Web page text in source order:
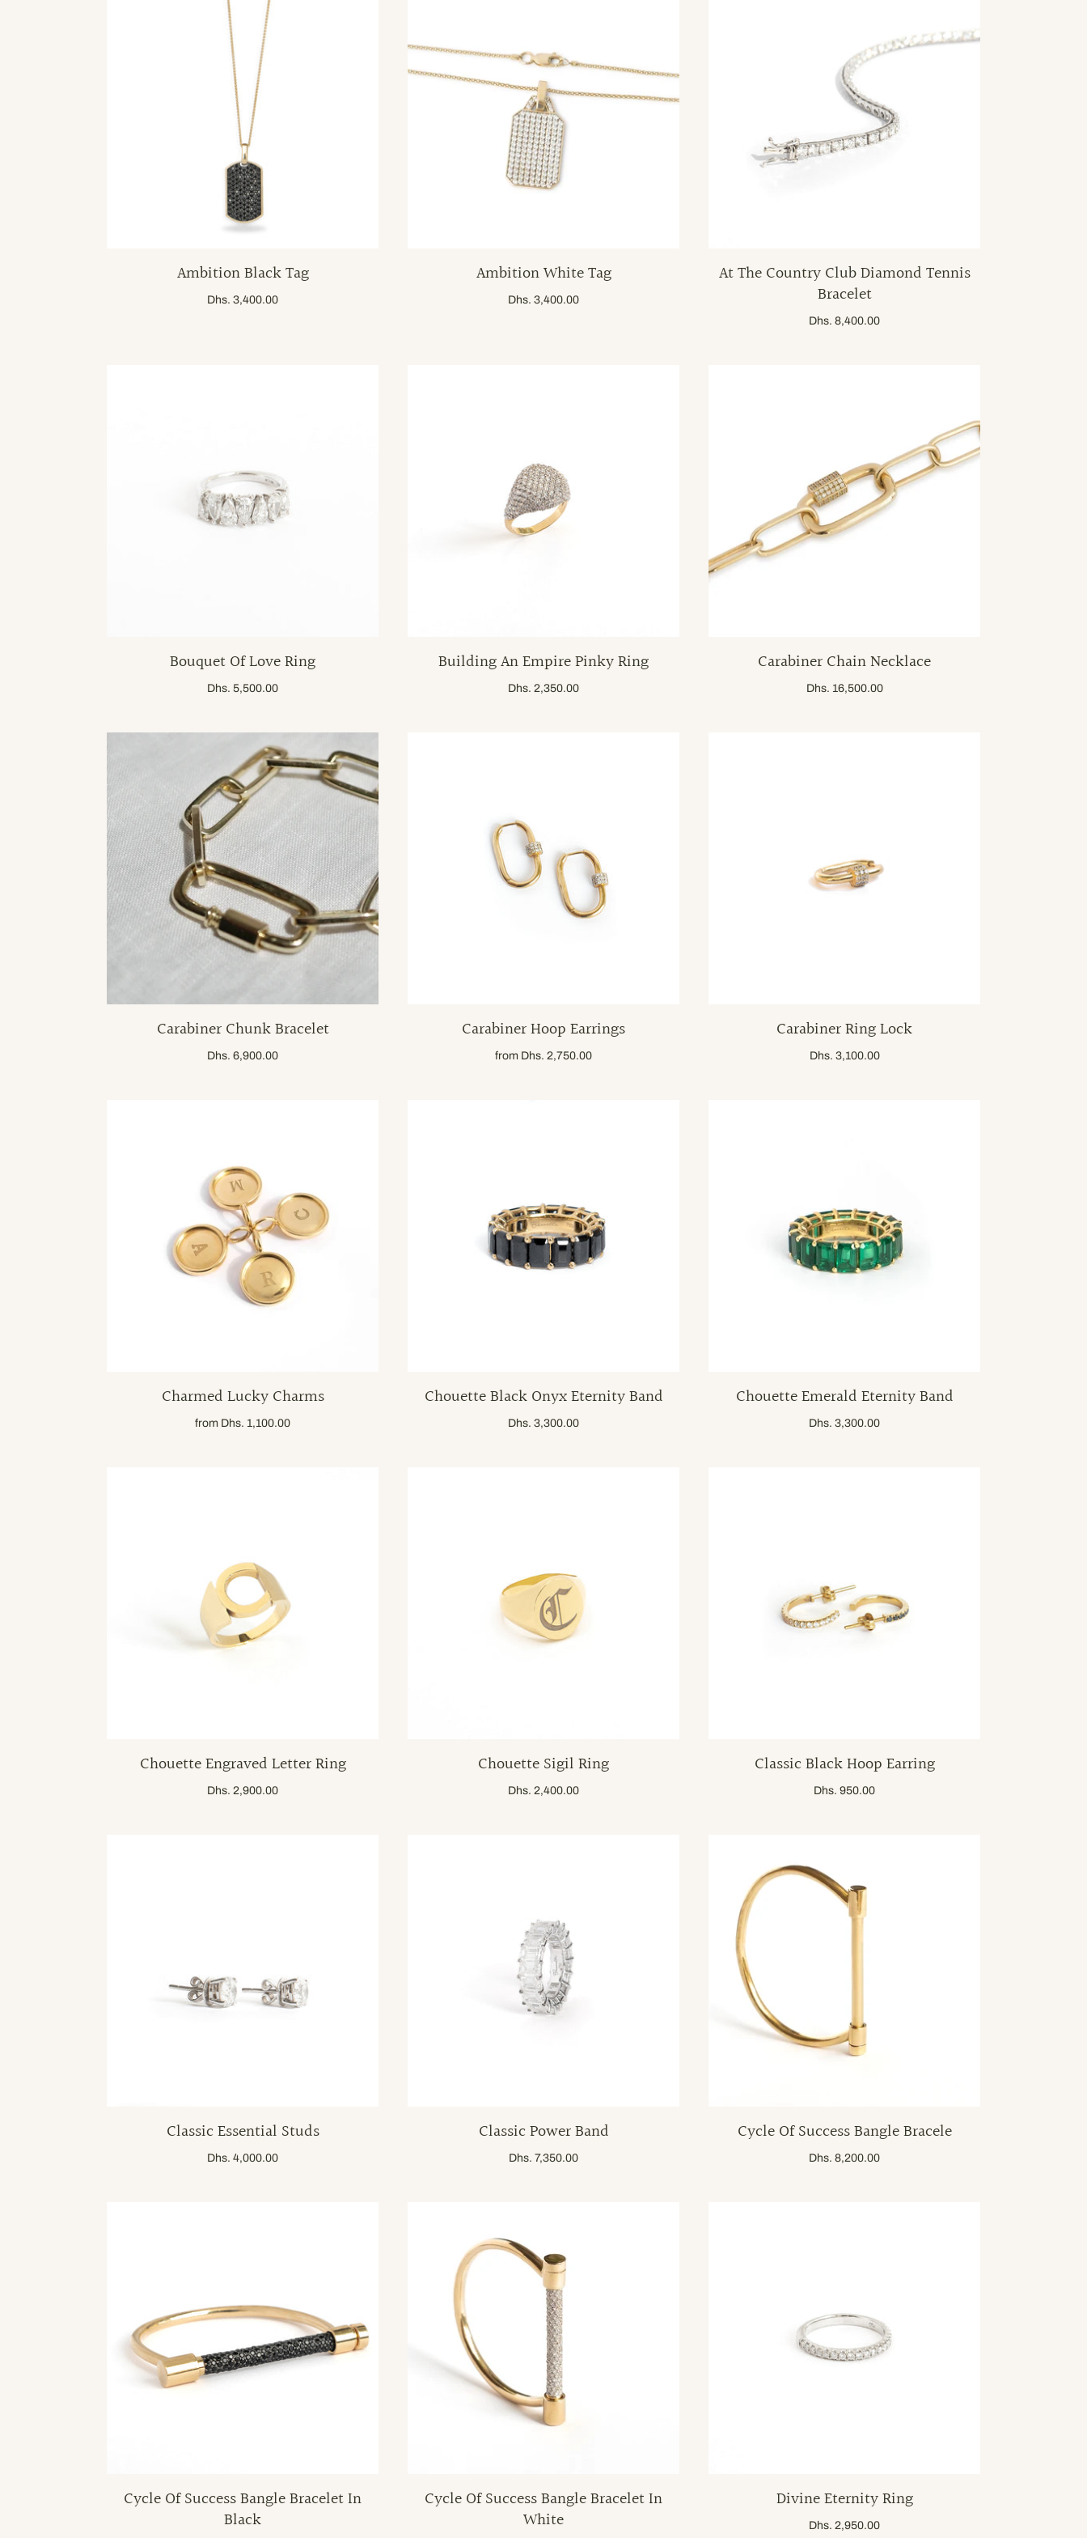
Ambition Black Tag
Dhs. 3,400.00
Ambition White Tag
Dhs. 3,400.00
At The Country Club Diamond Tennis
Bracelet
Dhs. 8,400.00
Bouquet Of Love Ring
Dhs. 5,500.00
Building An Empire Pinky Ring
Dhs. 2,350.00
Carabiner Chain Necklace
Dhs. 16,500.00
Carabiner Chunk Bracelet
Dhs. 6,900.00
Carabiner Hoop Earrings
from Dhs. 2,750.00
Carabiner Ring Lock
Dhs. 3,100.00
Charmed Lucky Charms
from Dhs. 1,100.00
Chouette Black Onyx Eternity Band
Dhs. 3,300.00
Chouette Emerald Eternity Band
Dhs. 3,300.00
Chouette Engraved Letter Ring
Dhs. 2,900.00
Chouette Sigil Ring
Dhs. 2,400.00
Classic Black Hoop Earring
Dhs. 950.00
Classic Essential Studs
Dhs. 4,000.00
Classic Power Band
Dhs. 7,350.00
Cycle Of Success Bangle Bracele
Dhs. 8,200.00
Cycle Of Success Bangle Bracelet In
Black
Cycle Of Success Bangle Bracelet In
White
Divine Eternity Ring
Dhs. 2,950.00